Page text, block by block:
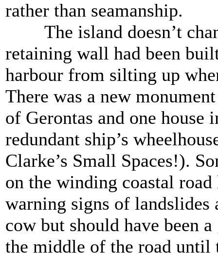
rather than seamanship.
The island doesn’t
retaining wall had been
harbour from silting up
There was a new
of Gerontas and one house
redundant ship’s
Clarke’s Small Spaces!).
on the winding coastal
warning signs of landslides
cow but should have been
the middle of the road until